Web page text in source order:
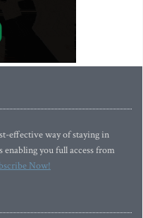
effective way of staying in
you full access from
Now!